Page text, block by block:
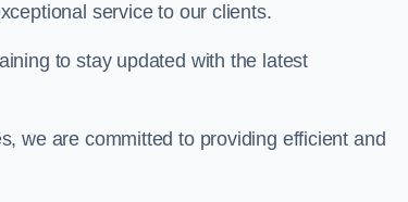
service to our clients.
to stay updated with the latest
we are committed to providing efficient and